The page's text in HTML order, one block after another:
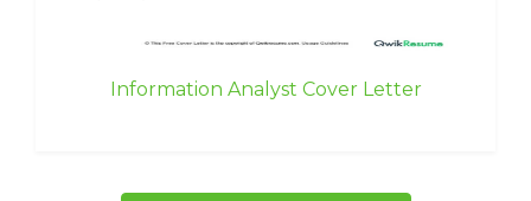
Information Analyst Cover Letter